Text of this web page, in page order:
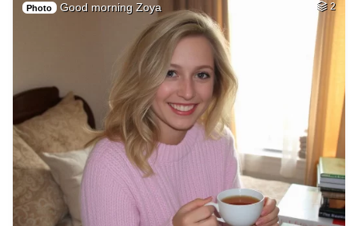
Photo Good morning Zoya 2